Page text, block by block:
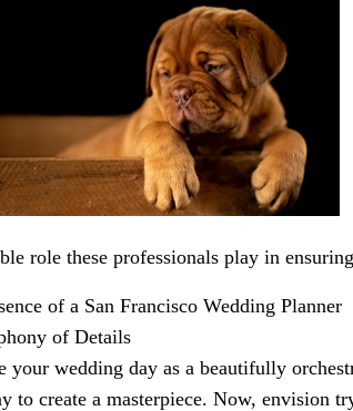
role these professionals play in
of a San Francisco Wedding Planner
of Details
your wedding day as a beautifully
to create a masterpiece. Now, envision